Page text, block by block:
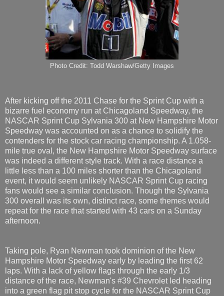
Photo Credit: Todd Warshaw/Getty Images
After kicking off the 2011 Chase for the Sprint Cup with a
bizarre fuel economy run at Chicagoland Speedway, the
NASCAR Sprint Cup Sylvania 300 at New Hampshire Motor
Speedway was accounted on as a chance to solidify the
contenders for the stock car racing championship. A 1.058-
mile true oval, the New Hampshire Motor Speedway surface
was indeed a different style track. With a race distance a
little less than a 100 miles shorter than the Chicagoland
event, it would seem unlikely NASCAR Sprint Cup racing
fans would see a similar conclusion. Though the Sylvania
300 overall was its own, distinct race, some themes would
repeat for the race that started with 43 cars on a Sunday
afternoon.
Taking pole, Ryan Newman took dominion of the New
Hampshire Motor Speedway early by leading the first 62
laps. With a lack of yellow flags through the early 1/3
distance of the race, Newman's #39 Chevrolet led heading
into a green flag pit stop cycle for the NASCAR Sprint Cup